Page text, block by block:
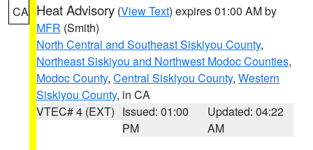
CA Heat Advisory (View Text) expires 01:00 AM by
MFR (Smith)
North Central and Southeast Siskiyou County,
Northeast Siskiyou and Northwest Modoc Counties,
Modoc County, Central Siskiyou County, Western
Siskiyou County, in CA
VTEC# 4 (EXT) Issued: 01:00
PM
Updated: 04:22
AM